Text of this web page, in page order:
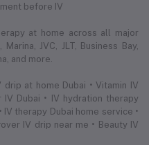
before IV
at home across all major
JVC, JLT, Business Bay,
and more.
drip at home Dubai • Vitamin IV
Dubai • IV hydration therapy
IV therapy Dubai home service •
IV drip near me • Beauty IV